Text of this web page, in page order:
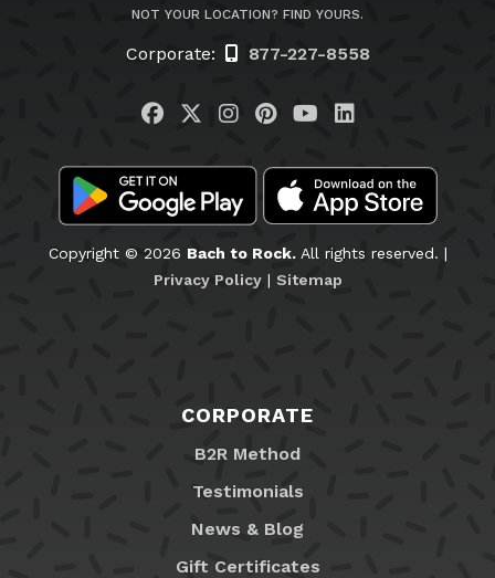
NOT YOUR LOCATION? FIND YOURS.
Corporate: 877-227-8558
Visit us on Facebook
Visit us on Twitter
Visit us on Instagram
Visit us on
Visit us on
Visit us on
Copyright © 2026 Bach to Rock.All rights reserved. |
Privacy Policy| Sitemap
CORPORATE
B2R Method
Testimonials
News & Blog
Gift Certificates